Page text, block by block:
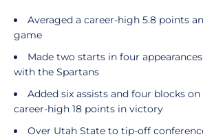
Averaged a career-high 5.8 points
game
Made two starts in four
with the Spartans
Added six assists and four blocks on
career-high 18 points in victory
Over Utah State to tip-off